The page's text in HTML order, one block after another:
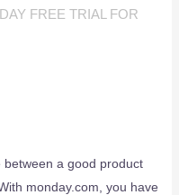
FREE TRIAL FOR
a good product
monday.com, you have